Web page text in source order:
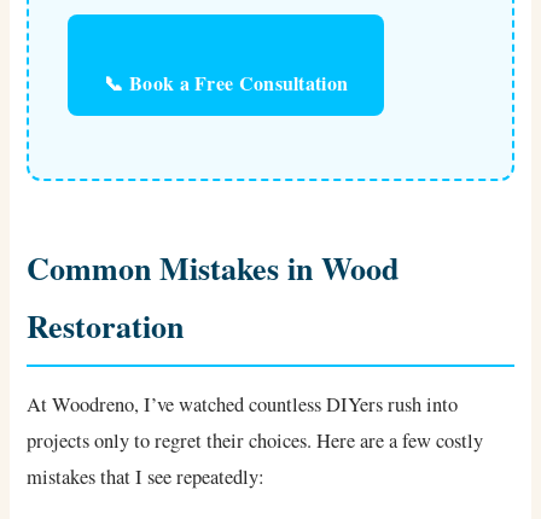
📞 Book a Free Consultation
Common Mistakes in Wood
Restoration
At Woodreno, I’ve watched countless DIYers rush into
projects only to regret their choices. Here are a few costly
mistakes that I see repeatedly: